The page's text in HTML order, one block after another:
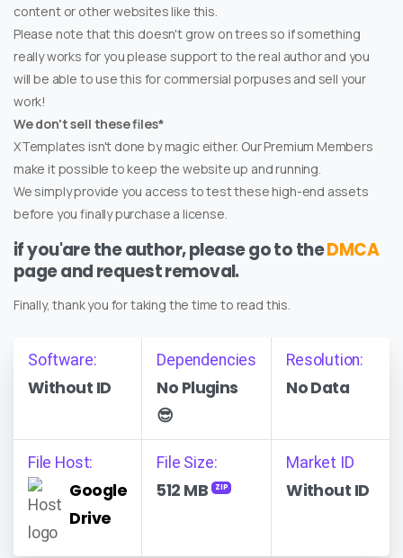
content or other websites like this.
Please note that this doesn't grow on trees so if something
really works for you please support to the real author and you
will be able to use this for commersial porpuses and sell your
work!
We don't sell these files*
XTemplates isn't done by magic either. Our Premium Members
make it possible to keep the website up and running.
We simply provide you access to test these high-end assets
before you finally purchase a license.
if you'are the author, please go to theDMCA
page and request removal.
Finally, thank you for taking the time to read this.
Software:
Without ID
Dependencies
No Plugins
😎
Resolution:
No Data
File Host:
Google
Drive
File Size:
512 MB ZIP
Market ID
Without ID